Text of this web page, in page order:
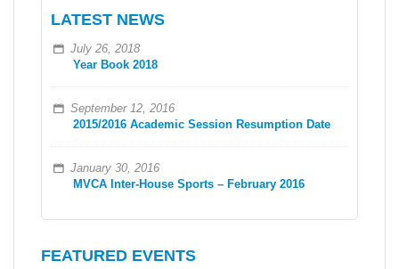
LATEST NEWS
July 26, 2018
Year Book 2018
September 12, 2016
2015/2016 Academic Session Resumption Date
January 30, 2016
MVCA Inter-House Sports – February 2016
FEATURED EVENTS